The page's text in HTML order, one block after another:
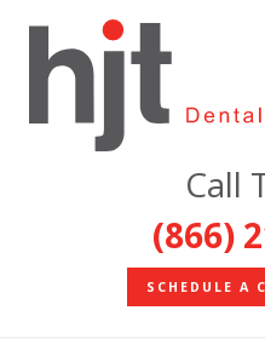
Call
(866)
SCHEDULE A